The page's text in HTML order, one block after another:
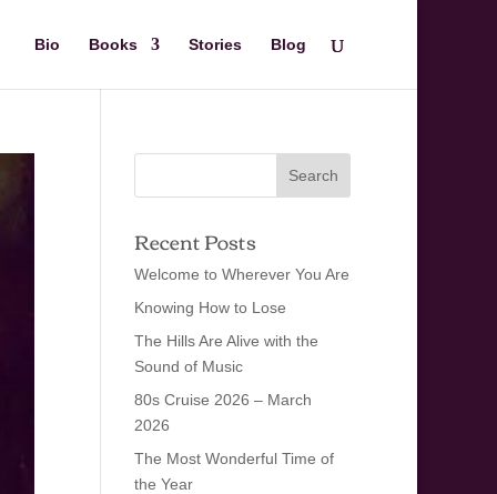
Bio Books Stories Blog
Recent Posts
Welcome to Wherever You Are
Knowing How to Lose
The Hills Are Alive with the
Sound of Music
80s Cruise 2026 – March
2026
The Most Wonderful Time of
the Year